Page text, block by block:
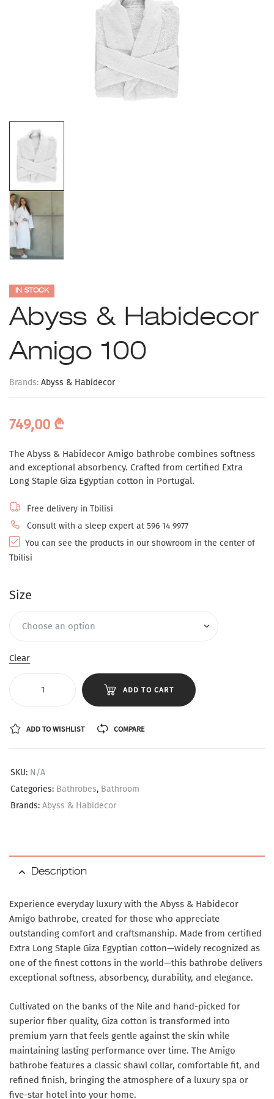
IN STOCK
Abyss & Habidecor
Amigo 100
Brands: Abyss & Habidecor
749,00 ₾
The Abyss & Habidecor Amigo bathrobe combines softness
and exceptional absorbency. Crafted from certified Extra
Long Staple Giza Egyptian cotton in Portugal.
Free delivery in Tbilisi
Consult with a sleep expert at 596 14 9977
You can see the products in our showroom in the center of
Tbilisi
Size
Clear
ADD TO CART
ADD TO WISHLIST COMPARE
SKU: N/A
Categories: Bathrobes, Bathroom
Brands: Abyss & Habidecor
Description
Experience everyday luxury with the Abyss & Habidecor
Amigo bathrobe, created for those who appreciate
outstanding comfort and craftsmanship. Made from certified
Extra Long Staple Giza Egyptian cotton—widely recognized as
one of the finest cottons in the world—this bathrobe delivers
exceptional softness, absorbency, durability, and elegance.
Cultivated on the banks of the Nile and hand-picked for
superior fiber quality, Giza cotton is transformed into
premium yarn that feels gentle against the skin while
maintaining lasting performance over time. The Amigo
bathrobe features a classic shawl collar, comfortable fit, and
refined finish, bringing the atmosphere of a luxury spa or
five-star hotel into your home.